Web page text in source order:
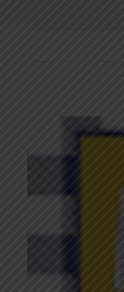
Larger
Image